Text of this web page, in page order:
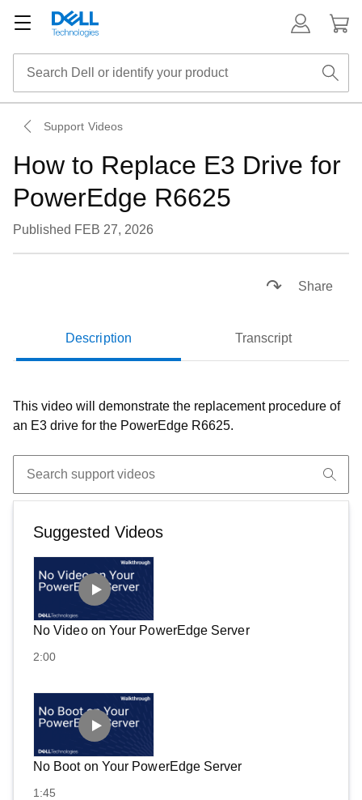
Support Videos
How to Replace E3 Drive for
PowerEdge R6625
Published FEB 27, 2026
Loaded:
in-
Share
Description Transcript
This video will demonstrate the replacement procedure of
an E3 drive for the PowerEdge R6625.
Suggested Videos
No Video on Your PowerEdge Server
2:00
No Boot on Your PowerEdge Server
1:45